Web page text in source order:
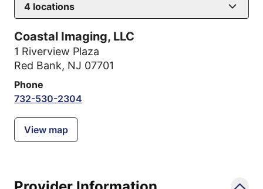
4 locations
Coastal Imaging, LLC
1 Riverview Plaza
Red Bank, NJ 07701
Phone
732-530-2304
View map